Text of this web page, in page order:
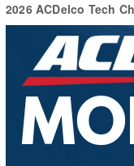
2026 ACDelco Tech